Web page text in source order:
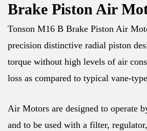
Brake Piston Air
Tonson M16 B Brake Piston Air
precision distinctive radial piston
torque without high levels of air
loss as compared to typical vane-
Air Motors are designed to operate
and to be used with a filter,